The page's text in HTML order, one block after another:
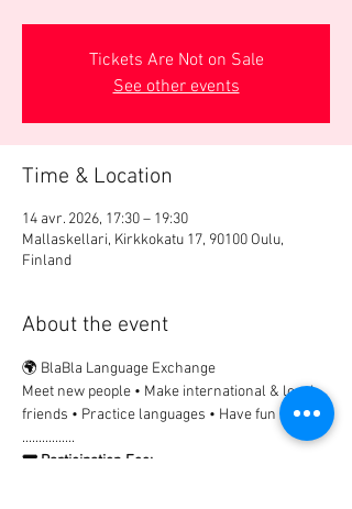
Tickets Are Not on Sale
See other events
Time & Location
14 avr. 2026, 17:30 – 19:30
Mallaskellari, Kirkkokatu 17, 90100 Oulu,
Finland
About the event
🌍 BlaBla Language Exchange
Meet new people • Make international & local
friends • Practice languages • Have fun 😉
................
🎟 Participation Fee: